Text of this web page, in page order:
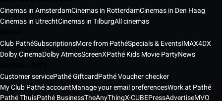
Cinemas in AmsterdamCinemas in RotterdamCinemas in Den Haag
Cinemas in UtrechtCinemas in TilburgAll cinemas
Club PathéSubscriptionsMore from PathéSpecials & EventsIMAX4DX
Dolby CinemaDolby AtmosScreenXPathé Kids Movie PartyNews
Customer servicePathé GiftcardPathé Voucher checker
My Club Pathé accountManage your email preferencesWork at Pathé
Pathé ThuisPathé BusinessTheAnyThingX-CUBEPressAdvertiseMVO